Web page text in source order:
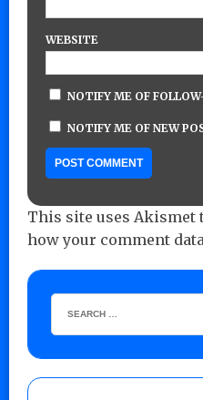
WEBSITE
NOTIFY ME OF
NOTIFY ME OF NEW
This site uses Akismet
how your comment